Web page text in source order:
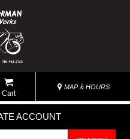
Cart
MAP & HOURS
ACCOUNT